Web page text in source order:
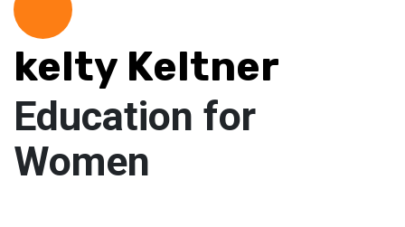
kelty Keltner
Education for
Women